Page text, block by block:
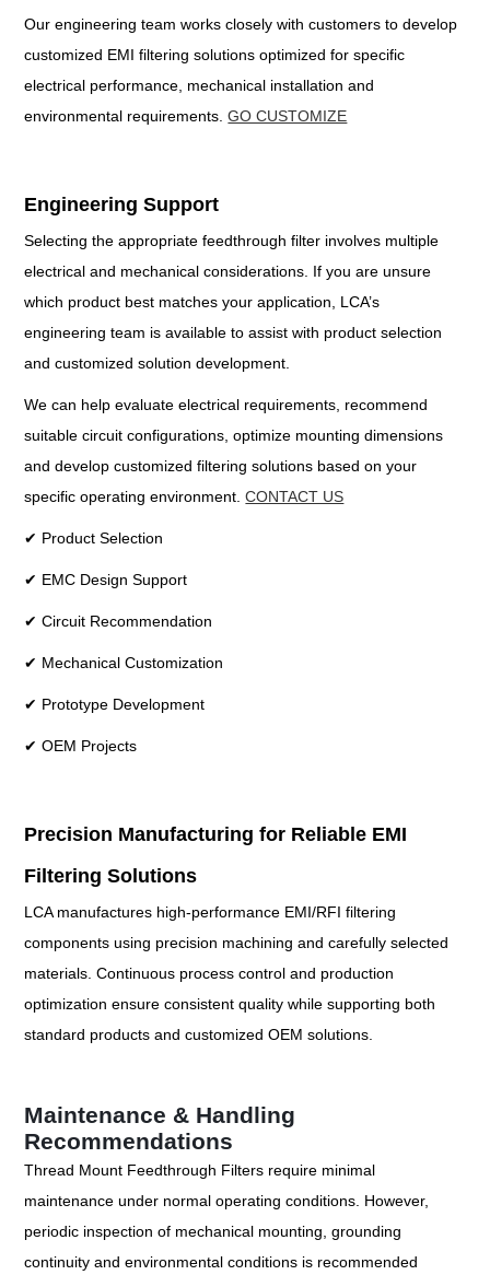
Our engineering team works closely with customers to develop
customized EMI filtering solutions optimized for specific
electrical performance, mechanical installation and
environmental requirements.GO CUSTOMIZE
Engineering Support
Selecting the appropriate feedthrough filter involves multiple
electrical and mechanical considerations. If you are unsure
which product best matches your application, LCA’s
engineering team is available to assist with product selection
and customized solution development.
We can help evaluate electrical requirements, recommend
suitable circuit configurations, optimize mounting dimensions
and develop customized filtering solutions based on your
specific operating environment.CONTACT US
✔ Product Selection
✔ EMC Design Support
✔ Circuit Recommendation
✔ Mechanical Customization
✔ Prototype Development
✔ OEM Projects
Precision Manufacturing for Reliable EMI
Filtering Solutions
LCA manufactures high-performance EMI/RFI filtering
components using precision machining and carefully selected
materials. Continuous process control and production
optimization ensure consistent quality while supporting both
standard products and customized OEM solutions.
Maintenance & Handling
Recommendations
Thread Mount Feedthrough Filters require minimal
maintenance under normal operating conditions. However,
periodic inspection of mechanical mounting, grounding
continuity and environmental conditions is recommended